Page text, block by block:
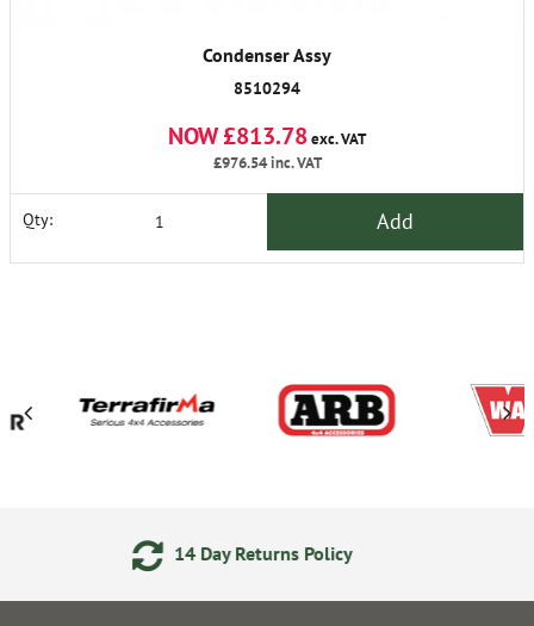
Condenser Assy
8510294
NOW £813.78exc. VAT
£976.54inc. VAT
Qty: Add
14 Day Returns Policy